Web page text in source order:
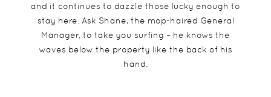
and it continues to dazzle those lucky enough to
stay here. Ask Shane, the mop-haired General
Manager, to take you surfing – he knows the
waves below the property like the back of his
hand.